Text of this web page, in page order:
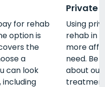
for rehab
option is
the
a
can look
Private
Using
rehab in
more
need. Be
about